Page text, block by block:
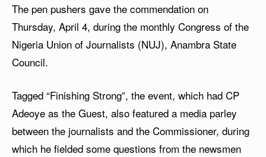
The pen pushers gave the commendation on
Thursday, April 4, during the monthly Congress of the
Nigeria Union of Journalists (NUJ), Anambra State
Council.
Tagged “Finishing Strong”, the event, which had CP
Adeoye as the Guest, also featured a media parley
between the journalists and the Commissioner, during
which he fielded some questions from the newsmen